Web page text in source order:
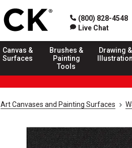
(800) 828-4548
Live Chat
Canvas &
Surfaces
Brushes &
Painting
Tools
Drawing &
Illustration
Art Canvases and Painting Surfaces